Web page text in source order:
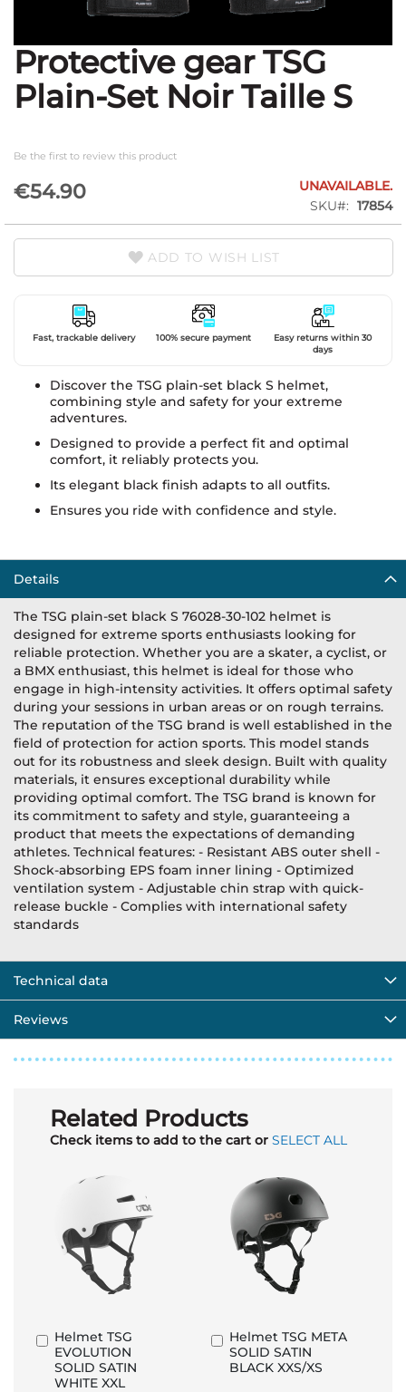
Skip
to
the
beginning
images
gallery
Protective gear TSG
Plain-Set Noir Taille S
Be the first to review this product
€54.90
UNAVAILABLE.
SKU
17854
ADD TO WISH LIST
Fast, trackable delivery 100% secure payment
Easy returns within 30
days
Discover the TSG plain-set black S helmet,
combining style and safety for your extreme
adventures.
Designed to provide a perfect fit and optimal
comfort, it reliably protects you.
Its elegant black finish adapts to all outfits.
Ensures you ride with confidence and style.
Details
The TSG plain-set black S 76028-30-102 helmet is
designed for extreme sports enthusiasts looking for
reliable protection. Whether you are a skater, a cyclist, or
a BMX enthusiast, this helmet is ideal for those who
engage in high-intensity activities. It offers optimal safety
during your sessions in urban areas or on rough terrains.
The reputation of the TSG brand is well established in the
field of protection for action sports. This model stands
out for its robustness and sleek design. Built with quality
materials, it ensures exceptional durability while
providing optimal comfort. The TSG brand is known for
its commitment to safety and style, guaranteeing a
product that meets the expectations of demanding
athletes. Technical features: - Resistant ABS outer shell -
Shock-absorbing EPS foam inner lining - Optimized
ventilation system - Adjustable chin strap with quick-
release buckle - Complies with international safety
standards
Technical data
Reviews
Related Products
Check items to add to the cart or SELECT ALL
Helmet TSG
EVOLUTION
SOLID SATIN
WHITE XXL
Add
to
Basket
Helmet TSG META
SOLID SATIN
BLACK XXS/XS
Add
to
Basket